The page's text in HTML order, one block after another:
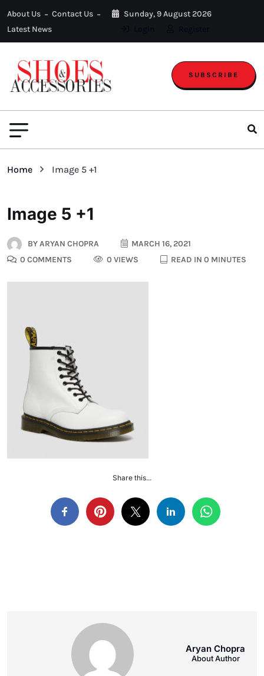
About Us
Contact Us
Latest News
Sunday, 9 August 2026
SUBSCRIBE
Home Image 5 +1
Image 5 +1
BYARYAN CHOPRA
MARCH 16, 2021
0 COMMENTS
0 VIEWS READ IN 0 MINUTES
Share this...
Aryan Chopra
About Author